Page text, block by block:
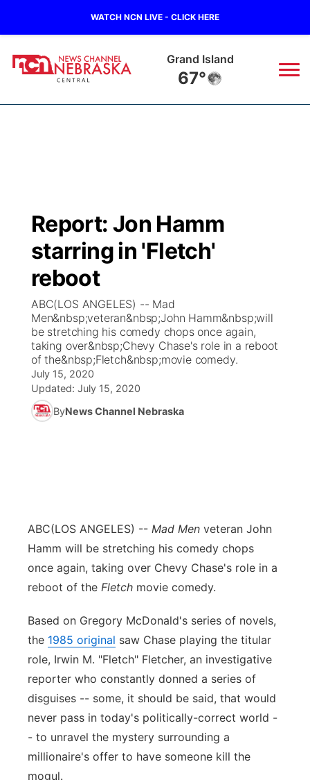
WATCH NCN LIVE - CLICK HERE
Grand Island
67°
Regional
State
Ag & Outdoor
News Team
Calendar
Obituaries
Closings/Delays
Road Conditions
Weather Pic of the Week
Broadcast Schedule
NCN Player of the Game
NCN Top Plays
Coach Interviews
Rankings
NCN Sports
Sports Staff
KHAS
The Vibe
ESPN Tri-Cities
Listen Live
Scoreboard
Athlete of the Month
Watch Live ▼
TV Program Guide
Promos
Future of Nebraska
Community Features
Jobs
Advertise
Central
Metro
Panhandle
Platte Valley
River Country
Sandhills
Report: Jon Hamm
starring in 'Fletch'
reboot
ABC(LOS ANGELES) -- Mad
Men&nbsp;veteran&nbsp;John Hamm&nbsp;will
be stretching his comedy chops once again,
taking over&nbsp;Chevy Chase's role in a reboot
of the&nbsp;Fletch&nbsp;movie comedy.
July 15, 2020
Updated: July 15, 2020
ByNews Channel Nebraska
ABC(LOS ANGELES) -- Mad Men veteran John
Hamm will be stretching his comedy chops
once again, taking over Chevy Chase's role in a
reboot of the Fletch movie comedy.
Based on Gregory McDonald's series of novels,
the 1985 original saw Chase playing the titular
role, Irwin M. "Fletch" Fletcher, an investigative
reporter who constantly donned a series of
disguises -- some, it should be said, that would
never pass in today's politically-correct world -
- to unravel the mystery surrounding a
millionaire's offer to have someone kill the
mogul.